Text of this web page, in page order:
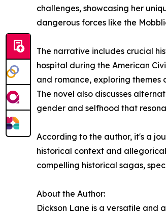
challenges, showcasing her
dangerous forces like the
The narrative includes crucial
hospital during the American
and romance, exploring
The novel also discusses
gender and selfhood that
According to the author, it's a
historical context and
compelling historical sagas,
About the Author:
Dickson Lane is a versatile and